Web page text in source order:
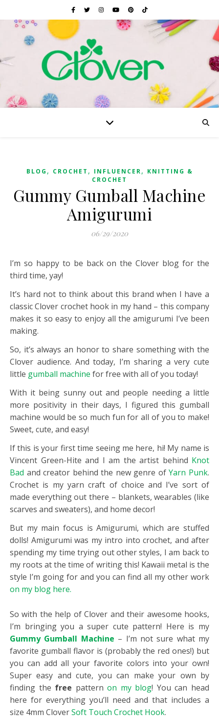
BLOG , CROCHET , INFLUENCER, KNITTING &
CROCHET
Gummy Gumball Machine
Amigurumi
06/29/2020
I’m so happy to be back on theClover blog for the
third time, yay!
It’s hard not to think about this brand when I have a
classic Clover crochet hook in my hand – this company
makes it so easy to enjoy all the amigurumi I’ve been
making.
So, it’s always an honor to share something with the
Clover audience. And today, I’m sharing a very cute
little gumball machine for free with all of you today!
With it being sunny out and people needing a little
more positivity in their days, I figured this gumball
machine would be so much fun for all of you to make!
Sweet, cute, and easy!
If this is your first time seeing me here, hi! My name is
Vincent Green-Hite and I am the artist behind Knot
Bad and creator behind the new genre ofYarn Punk.
Crochet is my yarn craft of choice and I’ve sort of
made everything out there – blankets, wearables (like
scarves and sweaters), and home decor!
But my main focus is Amigurumi, which are stuffed
dolls! Amigurumi was my intro into crochet, and after
spending my time trying out other styles, I am back to
my roots at the time of writing this! Kawaii metal is the
style I’m going for and you can find all my other work
on my blog here.
So with the help ofClover and their awesome hooks,
I’m bringing you a super cute pattern! Here is my
Gummy Gumball Machine – I’m not sure what my
favorite gumball flavor is (probably the red ones!) but
you can add all your favorite colors into your own!
Super easy and cute, you can make your own by
finding the free patternon my blog! You can head
here for everything you’ll need and that includes a
size 4mm CloverSoft Touch Crochet Hook.